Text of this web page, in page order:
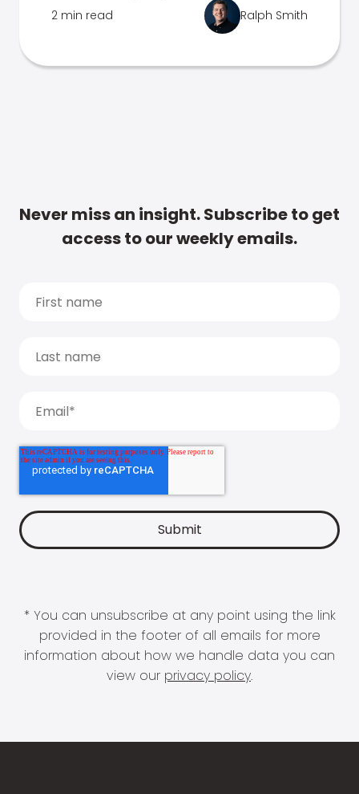
2 min read Ralph Smith
Never miss an insight. Subscribe to get
access to our weekly emails.
* You can unsubscribe at any point using the link
provided in the footer of all emails for more
information about how we handle data you can
view our privacy policy.